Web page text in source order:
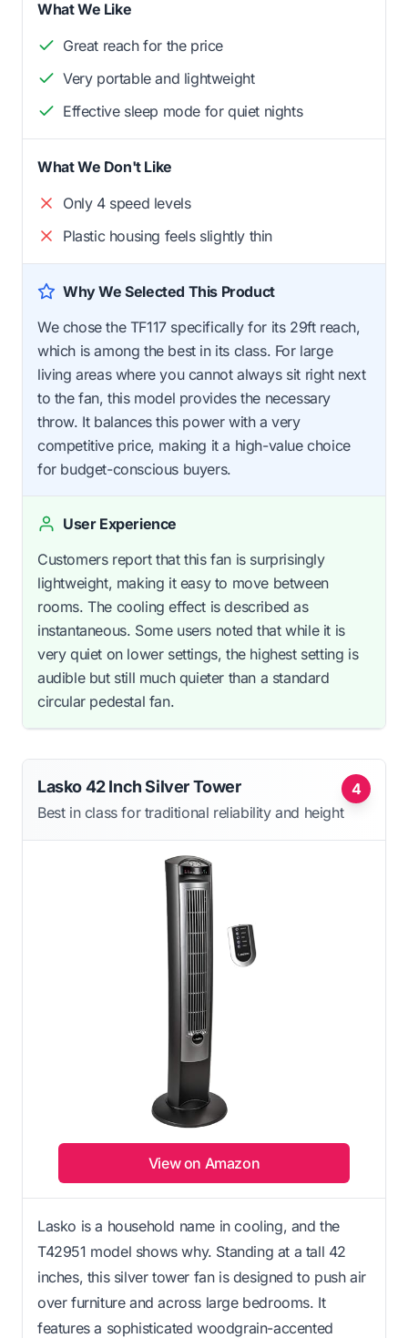
What We Like
Great reach for the price
Very portable and lightweight
Effective sleep mode for quiet nights
What We Don't Like
Only 4 speed levels
Plastic housing feels slightly thin
Why We Selected This Product
We chose the TF117 specifically for its 29ft reach,
which is among the best in its class. For large
living areas where you cannot always sit right next
to the fan, this model provides the necessary
throw. It balances this power with a very
competitive price, making it a high-value choice
for budget-conscious buyers.
User Experience
Customers report that this fan is surprisingly
lightweight, making it easy to move between
rooms. The cooling effect is described as
instantaneous. Some users noted that while it is
very quiet on lower settings, the highest setting is
audible but still much quieter than a standard
circular pedestal fan.
4
Lasko 42 Inch Silver Tower
Best in class for traditional reliability and height
View on Amazon
Lasko is a household name in cooling, and the
T42951 model shows why. Standing at a tall 42
inches, this silver tower fan is designed to push air
over furniture and across large bedrooms. It
features a sophisticated woodgrain-accented